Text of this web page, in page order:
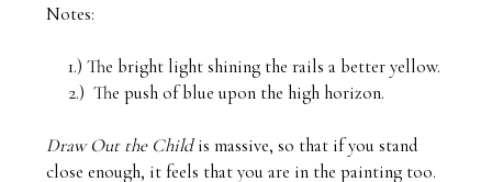
Notes:
Draw Out the Child is massive, so that if you stand
close enough, it feels that you are in the painting too.